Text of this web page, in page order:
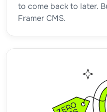
to come back to later.
Framer CMS.